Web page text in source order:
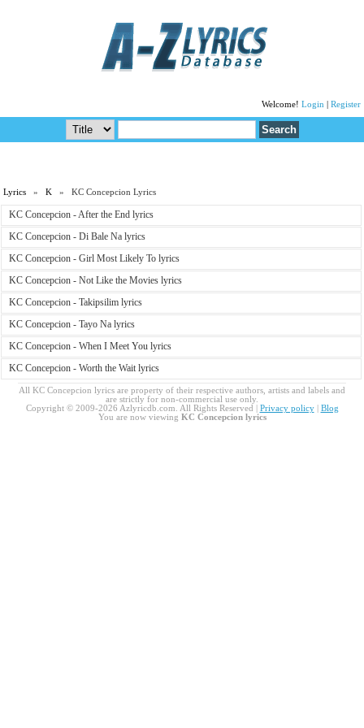
Welcome! Login Register
Lyrics »K » KC Concepcion Lyrics
KC Concepcion - After the End lyrics
KC Concepcion - Di Bale Na lyrics
KC Concepcion - Girl Most Likely To lyrics
KC Concepcion - Not Like the Movies lyrics
KC Concepcion - Takipsilim lyrics
KC Concepcion - Tayo Na lyrics
KC Concepcion - When I Meet You lyrics
KC Concepcion - Worth the Wait lyrics
All KC Concepcion lyrics are property of their respective authors, artists and labels and
are strictly for non-commercial use only.
Copyright © 2009-2026 Azlyricdb.com. All Rights Reserved | Privacy policy| Blog
You are now viewing KC Concepcion lyrics